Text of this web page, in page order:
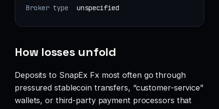
Broker type
unspecified
How losses unfold
Deposits to SnapEx Fx most often go through
pressured stablecoin transfers, “customer-service”
wallets, or third-party payment processors that